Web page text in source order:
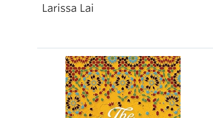
Larissa Lai